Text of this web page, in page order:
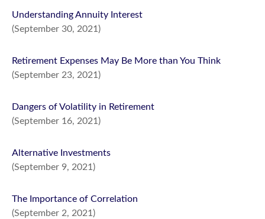
Understanding Annuity Interest
(September 30, 2021)
Retirement Expenses May Be More than You Think
(September 23, 2021)
Dangers of Volatility in Retirement
(September 16, 2021)
Alternative Investments
(September 9, 2021)
The Importance of Correlation
(September 2, 2021)